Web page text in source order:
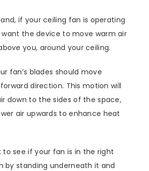
if your ceiling fan is operating
want the device to move warm air
you, around your ceiling.
fan’s blades should move
direction. This motion will
down to the sides of the space,
air upwards to enhance heat
to see if your fan is in the right
by standing underneath it and